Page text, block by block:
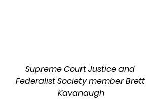
Supreme Court Justice and
Federalist Society member Brett
Kavanaugh